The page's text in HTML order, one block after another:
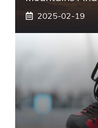
2025-02-19